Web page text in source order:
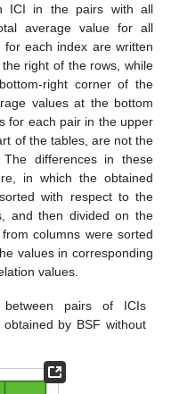
ICI in the pairs with all
average value for all
each index are written
right of the rows, while
right corner of the
values at the bottom
for each pair in the upper
of the tables, are not the
differences in these
in which the obtained
with respect to the
and then divided on the
columns were sorted
values in corresponding
values.
between pairs of ICIs
by BSF without